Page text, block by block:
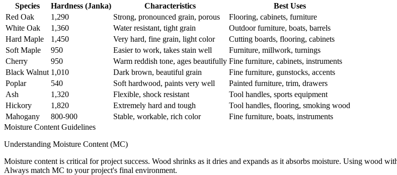
Species
Hardness (Janka) Characteristics
Best Uses
Red Oak
1,290 Strong, pronounced grain, porous
Flooring, cabinets, furniture
White Oak
1,360 Water resistant, tight grain
Outdoor furniture, boats, barrels
Hard Maple
1,450 Very hard, fine grain, light color
Cutting boards, flooring, cabinets
Soft Maple
950 Easier to work, takes stain well
Furniture, millwork, turnings
Cherry
950 Warm reddish tone, ages beautifully Fine furniture, cabinets, instruments
Black Walnut 1,010 Dark brown, beautiful grain
Fine furniture, gunstocks, accents
Poplar
540 Soft hardwood, paints very well
Painted furniture, trim, drawers
Ash
1,320 Flexible, shock resistant
Tool handles, sports equipment
Hickory
1,820 Extremely hard and tough
Tool handles, flooring, smoking wood
Mahogany
800-900 Stable, workable, rich color
Fine furniture, boats, instruments
Moisture Content Guidelines
Understanding Moisture Content (MC)
Moisture content is critical for project success. Wood shrinks as it dries and expands as it absorbs moisture. Using wood
Always match MC to your project's final environment.